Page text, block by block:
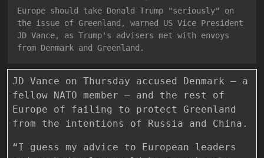
Europe should take Donald Trump "seriously" on
the issue of Greenland, warned US Vice President
JD Vance, as Trump's advisers met with envoys
from Denmark and Greenland.
JD Vance on Thursday accused Denmark — a
fellow NATO member — and the rest of
Europe of failing to protect Greenland
from the intentions of Russia and China.
“I guess my advice to European leaders